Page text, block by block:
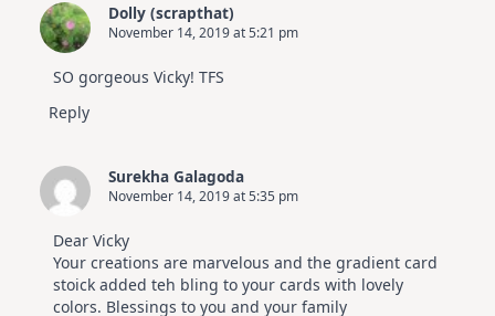
Dolly (scrapthat)
November 14, 2019 at 5:21 pm
SO gorgeous Vicky! TFS
Reply
Surekha Galagoda
November 14, 2019 at 5:35 pm
Dear Vicky
Your creations are marvelous and the gradient card
stoick added teh bling to your cards with lovely
colors. Blessings to you and your family